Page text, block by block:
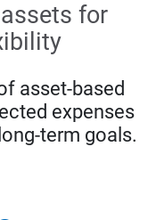
for
asset-based
expenses
term goals.